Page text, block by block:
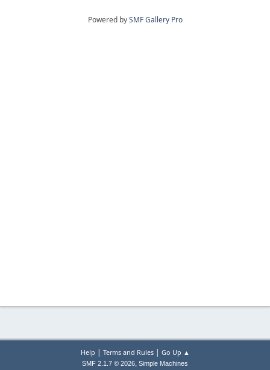
Powered bySMF Gallery Pro
Help | Terms and Rules| Go Up ▲
SMF 2.1.7 © 2026, Simple Machines